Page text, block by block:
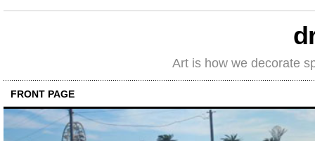
Art is how we decorate
FRONT PAGE